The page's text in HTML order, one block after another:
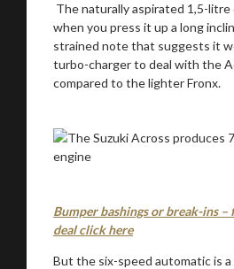
The naturally aspirated 1,5-litre
when you press it up a long
strained note that suggests it
turbo-charger to deal with the
compared to the lighter Fronx.
Bumper bashings or break-ins –
deal click here
But the six-speed automatic is